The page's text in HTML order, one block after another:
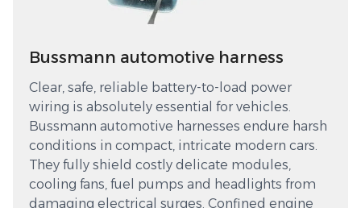
Bussmann automotive harness
Clear, safe, reliable battery-to-load power
wiring is absolutely essential for vehicles.
Bussmann automotive harnesses endure harsh
conditions in compact, intricate modern cars.
They fully shield costly delicate modules,
cooling fans, fuel pumps and headlights from
damaging electrical surges. Confined engine